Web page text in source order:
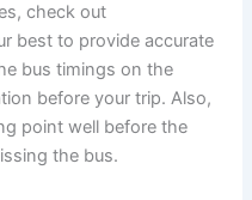
check out
best to provide accurate
bus timings on the
before your trip. Also,
point well before the
the bus.